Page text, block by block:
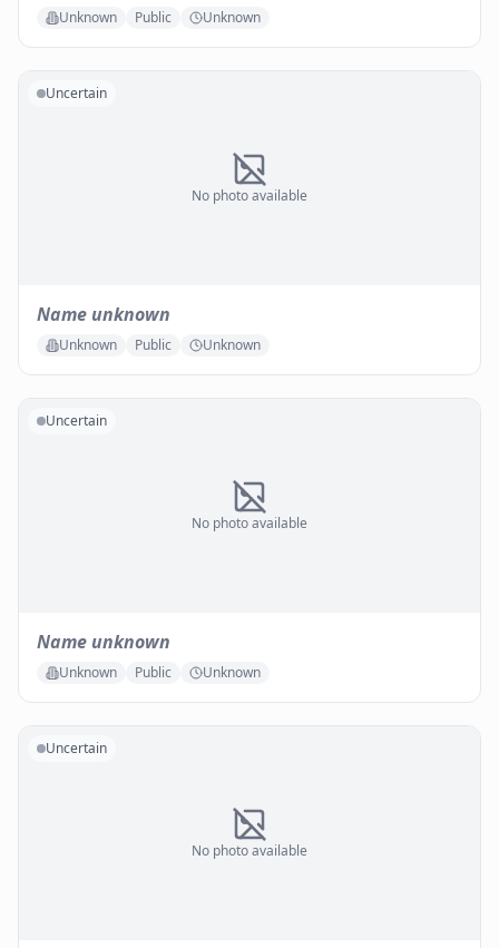
Unknown Public Unknown
No photo available
Uncertain
Name unknown
Unknown Public Unknown
No photo available
Uncertain
Name unknown
Unknown Public Unknown
No photo available
Uncertain